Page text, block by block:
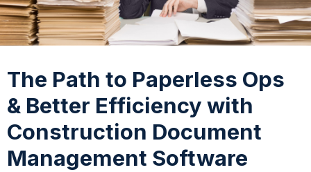
The Path to Paperless Ops
& Better Efficiency with
Construction Document
Management Software